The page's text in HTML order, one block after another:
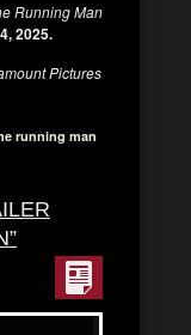
Running Man
2025.
Pictures
running man